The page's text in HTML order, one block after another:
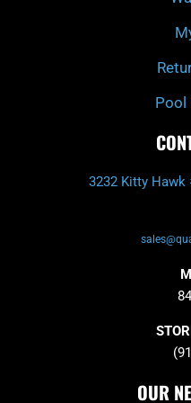
Pool
3232 Kitty Hawk
OUR